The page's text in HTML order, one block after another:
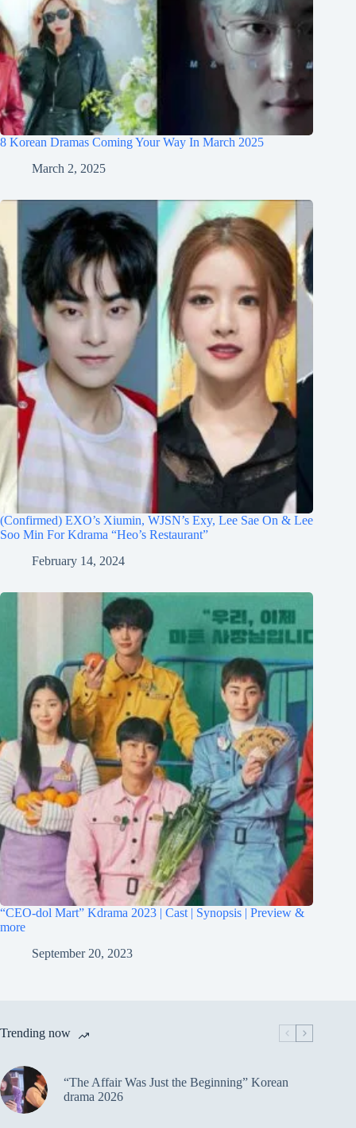
8 Korean Dramas Coming Your Way In March 2025
March 2, 2025
(Confirmed) EXO’s Xiumin, WJSN’s Exy, Lee Sae On & Lee
Soo Min For Kdrama “Heo’s Restaurant”
February 14, 2024
“CEO-dol Mart” Kdrama 2023 | Cast | Synopsis | Preview &
more
September 20, 2023
Trending now
“The Affair Was Just the Beginning” Korean
drama 2026